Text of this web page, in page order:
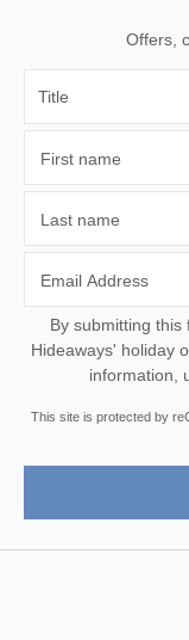
Offers,
First name
Last name
Email Address
By submitting this
Hideaways' holiday offers, including Cornwall Hideaways' initial
information,
This site is protected by